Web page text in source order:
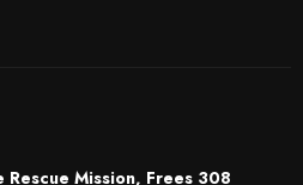
Rescue Mission, Frees 308